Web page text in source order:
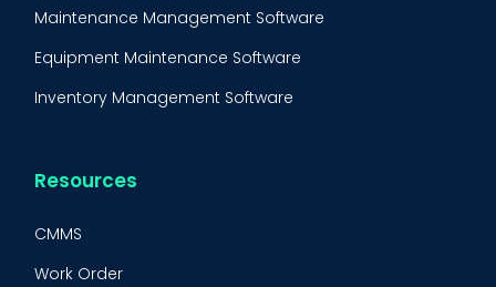
Maintenance Management Software
Equipment Maintenance Software
Inventory Management Software
Resources
CMMS
Work Order